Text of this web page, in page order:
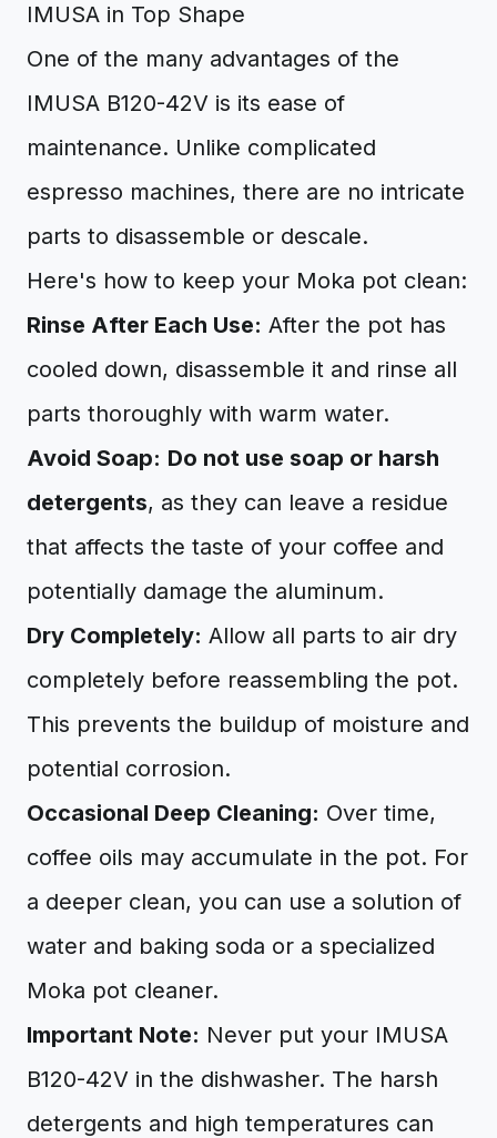
IMUSA in Top Shape
One of the many advantages of the
IMUSA B120-42V is its ease of
maintenance. Unlike complicated
espresso machines, there are no intricate
parts to disassemble or descale.
Here's how to keep your Moka pot clean:
Rinse After Each Use: After the pot has
cooled down, disassemble it and rinse all
parts thoroughly with warm water.
Avoid Soap: Do not use soap or harsh
detergents, as they can leave a residue
that affects the taste of your coffee and
potentially damage the aluminum.
Dry Completely: Allow all parts to air dry
completely before reassembling the pot.
This prevents the buildup of moisture and
potential corrosion.
Occasional Deep Cleaning: Over time,
coffee oils may accumulate in the pot. For
a deeper clean, you can use a solution of
water and baking soda or a specialized
Moka pot cleaner.
Important Note: Never put your IMUSA
B120-42V in the dishwasher. The harsh
detergents and high temperatures can